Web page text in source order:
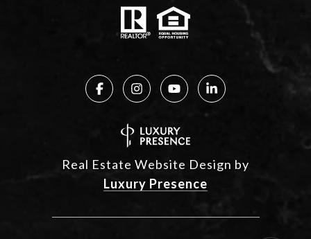
Real Estate Website Design by
Luxury Presence